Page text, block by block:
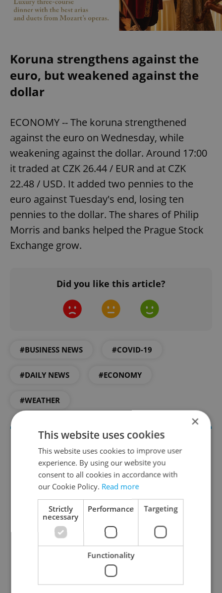
Koruna strengthens against the
euro, but weakened against the
dollar
ECONOMY -- The koruna strengthened
against the euro on Wednesday, while
weakening against the dollar. Around 17:00
it traded at CZK 26.44 / EUR and at CZK
22.48 / USD. It added two pennies to the
euro against Tuesday's end, losing ten
pennies to the dollar. The shares of Philip
Morris and banks helped the Prague Stock
Exchange grow.
Did you like this article?
#BUSINESS NEWS #COVID-19
#DAILY NEWS #ECONOMY
#WEATHER
Daily News Buzz
A morning cup of freshly brewed news, original
content, and tips for expat life delivered to your
inbox daily.
Sign up to newsletter
×
This website uses cookies
This website uses cookies to improve user
experience. By using our website you
consent to all cookies in accordance with
our Cookie Policy. Read more
Strictly
necessary
Performance Targeting
Functionality